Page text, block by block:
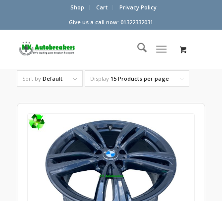
Shop Cart
Privacy Policy
Give us a call now: 01322332031
Sort by Default Display 15 Products per page